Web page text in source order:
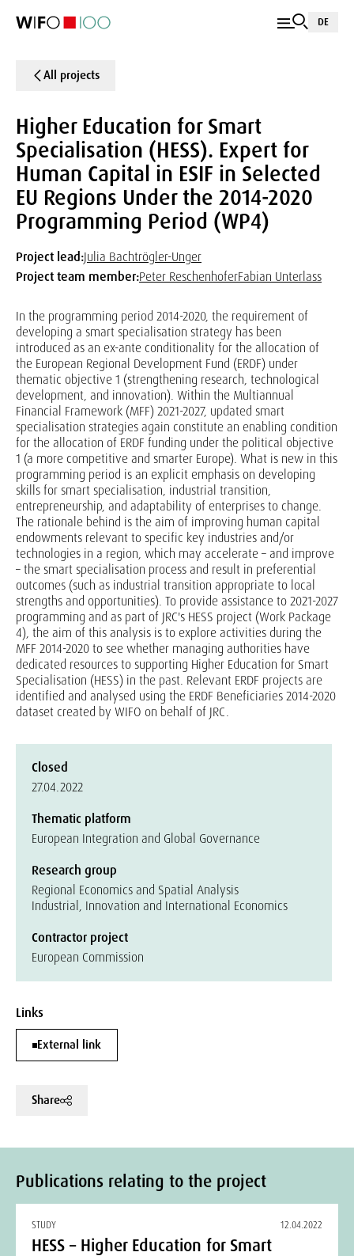
DE
All projects
Higher Education for Smart
Specialisation (HESS). Expert for
Human Capital in ESIF in Selected
EU Regions Under the 2014-2020
Programming Period (WP4)
Project lead:Julia Bachtrögler-Unger
Project team member:Peter ReschenhoferFabian Unterlass
In the programming period 2014-2020, the requirement of
developing a smart specialisation strategy has been
introduced as an ex-ante conditionality for the allocation of
the European Regional Development Fund (ERDF) under
thematic objective 1 (strengthening research, technological
development, and innovation). Within the Multiannual
Financial Framework (MFF) 2021-2027, updated smart
specialisation strategies again constitute an enabling condition
for the allocation of ERDF funding under the political objective
1 (a more competitive and smarter Europe). What is new in this
programming period is an explicit emphasis on developing
skills for smart specialisation, industrial transition,
entrepreneurship, and adaptability of enterprises to change.
The rationale behind is the aim of improving human capital
endowments relevant to specific key industries and/or
technologies in a region, which may accelerate – and improve
– the smart specialisation process and result in preferential
outcomes (such as industrial transition appropriate to local
strengths and opportunities). To provide assistance to 2021-2027
programming and as part of JRC's HESS project (Work Package
4), the aim of this analysis is to explore activities during the
MFF 2014-2020 to see whether managing authorities have
dedicated resources to supporting Higher Education for Smart
Specialisation (HESS) in the past. Relevant ERDF projects are
identified and analysed using the ERDF Beneficiaries 2014-2020
dataset created by WIFO on behalf of JRC.
Closed
27.04.2022
Thematic platform
European Integration and Global Governance
Research group
Regional Economics and Spatial Analysis
Industrial, Innovation and International Economics
Contractor project
European Commission
Links
External link
Share
Publications relating to the project
STUDY 12.04.2022
HESS – Higher Education for Smart